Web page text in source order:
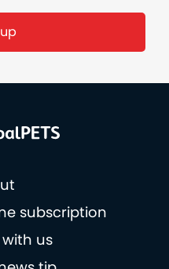
subscription
us